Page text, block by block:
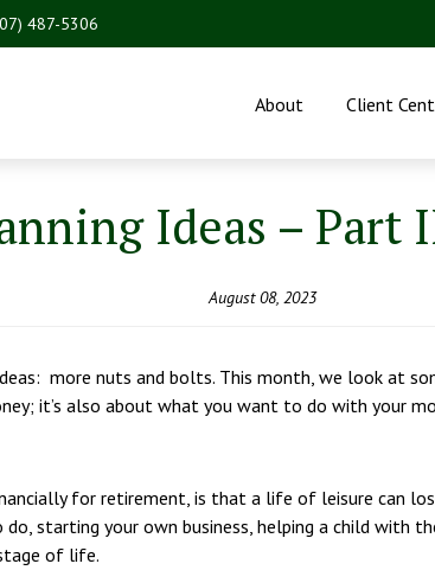
487-5306
About Client
Ideas – Part
August 08, 2023
more nuts and bolts. This month, we look at
it’s also about what you want to do with your
for retirement, is that a life of leisure can
starting your own business, helping a child
of life.